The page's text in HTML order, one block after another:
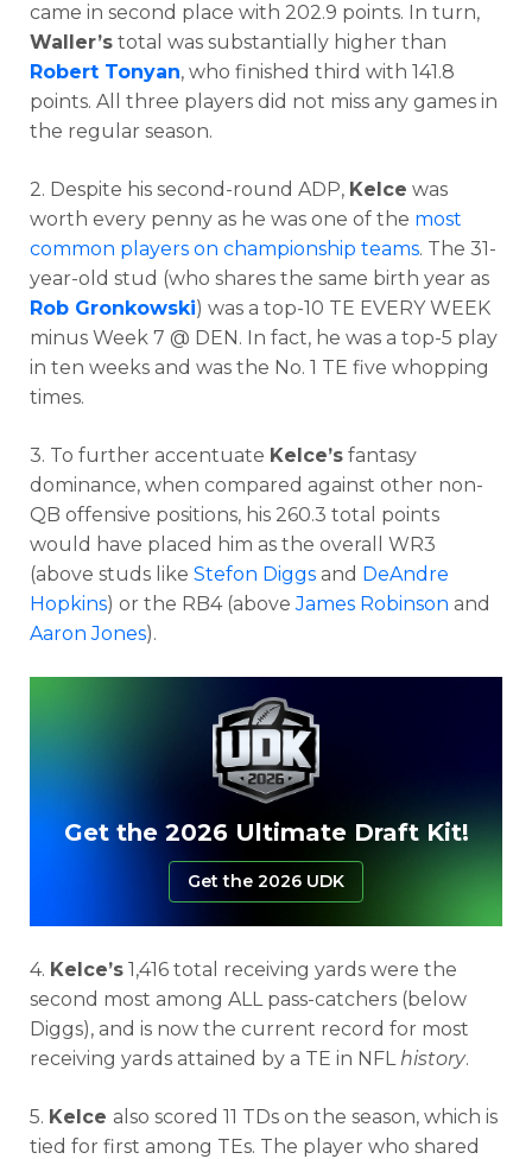
came in second place with 202.9 points. In turn,
Waller’s total was substantially higher than
Robert Tonyan, who finished third with 141.8
points. All three players did not miss any games in
the regular season.
2. Despite his second-round ADP, Kelce was
worth every penny as he was one of the most
common players on championship teams. The 31-
year-old stud (who shares the same birth year as
Rob Gronkowski) was a top-10 TE EVERY WEEK
minus Week 7 @ DEN. In fact, he was a top-5 play
in ten weeks and was the No. 1 TE five whopping
times.
3. To further accentuate Kelce’s fantasy
dominance, when compared against other non-
QB offensive positions, his 260.3 total points
would have placed him as the overall WR3
(above studs like Stefon Diggs and DeAndre
Hopkins) or the RB4 (aboveJames Robinson and
Aaron Jones).
Get the 2026 Ultimate Draft Kit!
Get the 2026 UDK
4. Kelce’s 1,416 total receiving yards were the
second most among ALL pass-catchers (below
Diggs), and is now the current record for most
receiving yards attained by a TE in NFLhistory.
5. Kelce also scored 11 TDs on the season, which is
tied for first among TEs. The player who shared